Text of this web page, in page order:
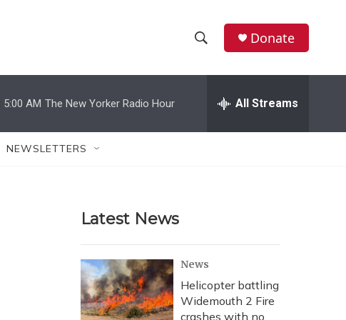
h
w
r
c
h
e
h
Donate
5:00 AM The New Yorker Radio Hour All Streams
NEWSLETTERS
Latest News
News
Helicopter battling
Widemouth 2 Fire
crashes with no